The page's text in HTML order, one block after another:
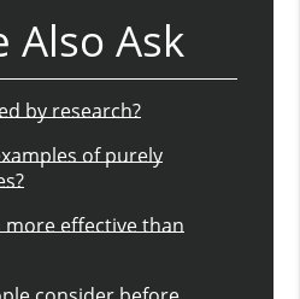
Also Ask
by research?
of purely
more effective than